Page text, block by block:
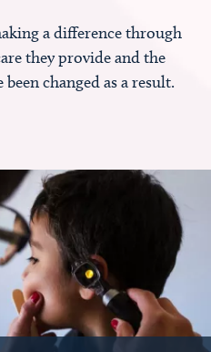
a difference through
they provide and the
changed as a result.